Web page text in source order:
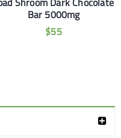
Bar 5000mg
$55